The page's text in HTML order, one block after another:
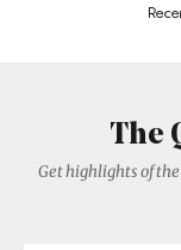
The
Get highlights of